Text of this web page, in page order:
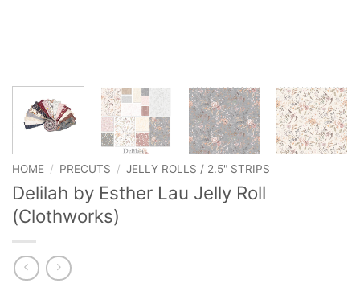
HOME / PRECUTS / JELLY ROLLS / 2.5" STRIPS
Delilah by Esther Lau Jelly Roll
(Clothworks)